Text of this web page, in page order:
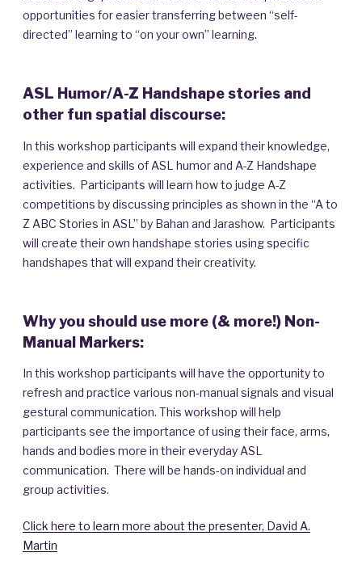
opportunities for easier transferring between “self-
directed” learning to “on your own” learning.
ASL Humor/A-Z Handshape stories and
other fun spatial discourse:
In this workshop participants will expand their knowledge,
experience and skills of ASL humor and A-Z Handshape
activities. Participants will learn how to judge A-Z
competitions by discussing principles as shown in the “A to
Z ABC Stories in ASL” by Bahan and Jarashow. Participants
will create their own handshape stories using specific
handshapes that will expand their creativity.
Why you should use more (& more!) Non-
Manual Markers:
In this workshop participants will have the opportunity to
refresh and practice various non-manual signals and visual
gestural communication. This workshop will help
participants see the importance of using their face, arms,
hands and bodies more in their everyday ASL
communication. There will be hands-on individual and
group activities.
Click here to learn more about the presenter, David A.
Martin